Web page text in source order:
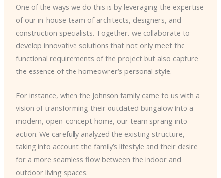
One of the ways we do this is by leveraging the expertise
of our in-house team of architects, designers, and
construction specialists. Together, we collaborate to
develop innovative solutions that not only meet the
functional requirements of the project but also capture
the essence of the homeowner’s personal style.
For instance, when the Johnson family came to us with a
vision of transforming their outdated bungalow into a
modern, open-concept home, our team sprang into
action. We carefully analyzed the existing structure,
taking into account the family’s lifestyle and their desire
for a more seamless flow between the indoor and
outdoor living spaces.